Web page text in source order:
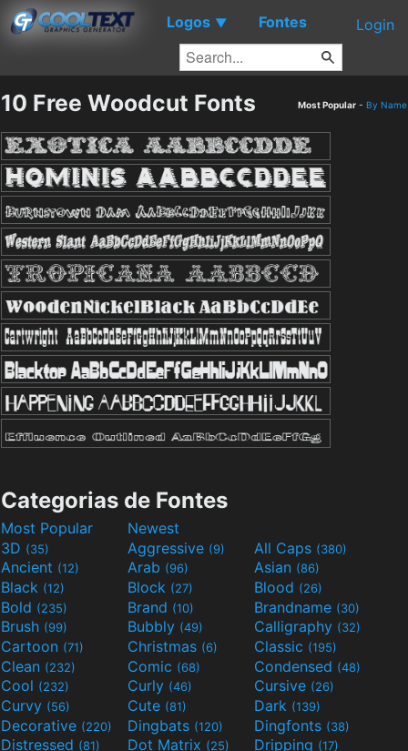
Logos ▼ Fontes Login
10 Free Woodcut Fonts Most Popular - By Name
Categorias de Fontes
Most Popular
Newest
3D (35) Aggressive (9) All Caps (380)
Ancient (12) Arab (96) Asian (86)
Black (12) Block (27) Blood (26)
Bold (235) Brand (10) Brandname (30)
Brush (99) Bubbly (49) Calligraphy (32)
Cartoon (71) Christmas (6) Classic (195)
Clean (232) Comic (68) Condensed (48)
Cool (232) Curly (46) Cursive (26)
Curvy (56) Cute (81) Dark (139)
Decorative (220) Dingbats (120) Dingfonts (38)
Distressed (81) Dot Matrix (25) Dripping (17)